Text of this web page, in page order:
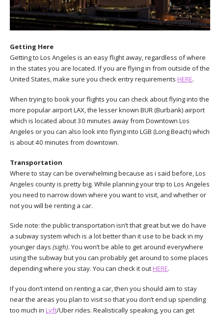
Getting Here
Getting to Los Angeles is an easy flight away, regardless of where
in the states you are located. If you are flying in from outside of the
United States, make sure you check entry requirements HERE.
When trying to book your flights you can check about flying into the
more popular airport LAX, the lesser known BUR (Burbank) airport
which is located about 30 minutes away from Downtown Los
Angeles or you can also look into flying into LGB (Long Beach) which
is about 40 minutes from downtown.
Transportation
Where to stay can be overwhelming because as i said before, Los
Angeles county is pretty big. While planning your trip to Los Angeles
you need to narrow down where you want to visit, and whether or
not you will be renting a car.
Side note: the public transportation isn’t that great but we do have
a subway system which is a lot better than it use to be back in my
younger days (sigh). You won’t be able to get around everywhere
using the subway but you can probably get around to some places
depending where you stay. You can check it out HERE.
If you don’t intend on renting a car, then you should aim to stay
near the areas you plan to visit so that you don’t end up spending
too much in Lyft/Uber rides. Realistically speaking, you can get